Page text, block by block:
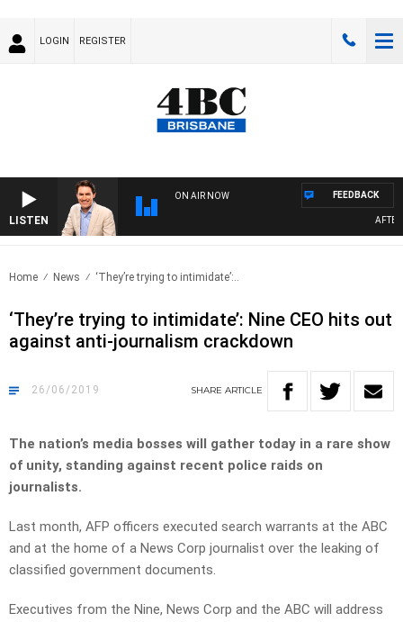
LOGIN REGISTER
LISTEN
ON AIR NOW FEEDBACK
Home News ‘They’re trying to intimidate’:..
‘They’re trying to intimidate’: Nine CEO hits out
against anti-journalism crackdown
26/06/2019 SHARE ARTICLE
The nation’s media bosses will gather today in a rare show
of unity, standing against recent police raids on
journalists.
Last month, AFP officers executed search warrants at the ABC
and at the home of a News Corp journalist over the leaking of
classified government documents.
Executives from the Nine, News Corp and the ABC will address